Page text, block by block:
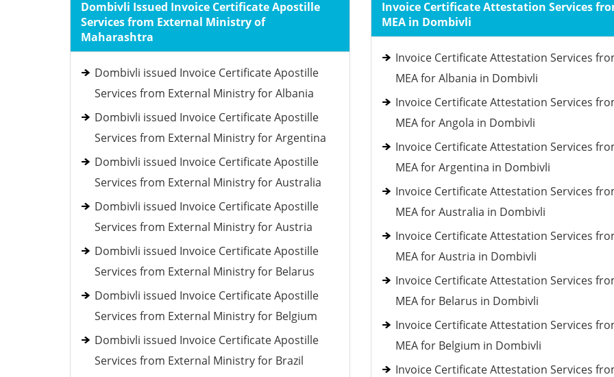
Dombivli Issued Invoice Certificate Apostille
Services from External Ministry of
Maharashtra
Dombivli issued Invoice Certificate Apostille
Services from External Ministry for Albania
Dombivli issued Invoice Certificate Apostille
Services from External Ministry for Argentina
Dombivli issued Invoice Certificate Apostille
Services from External Ministry for Australia
Dombivli issued Invoice Certificate Apostille
Services from External Ministry for Austria
Dombivli issued Invoice Certificate Apostille
Services from External Ministry for Belarus
Dombivli issued Invoice Certificate Apostille
Services from External Ministry for Belgium
Dombivli issued Invoice Certificate Apostille
Services from External Ministry for Brazil
Invoice Certificate Attestation Services
MEA in Dombivli
Invoice Certificate Attestation Services
MEA for Albania in Dombivli
Invoice Certificate Attestation Services
MEA for Angola in Dombivli
Invoice Certificate Attestation Services
MEA for Argentina in Dombivli
Invoice Certificate Attestation Services
MEA for Australia in Dombivli
Invoice Certificate Attestation Services
MEA for Austria in Dombivli
Invoice Certificate Attestation Services
MEA for Belarus in Dombivli
Invoice Certificate Attestation Services
MEA for Belgium in Dombivli
Invoice Certificate Attestation Services